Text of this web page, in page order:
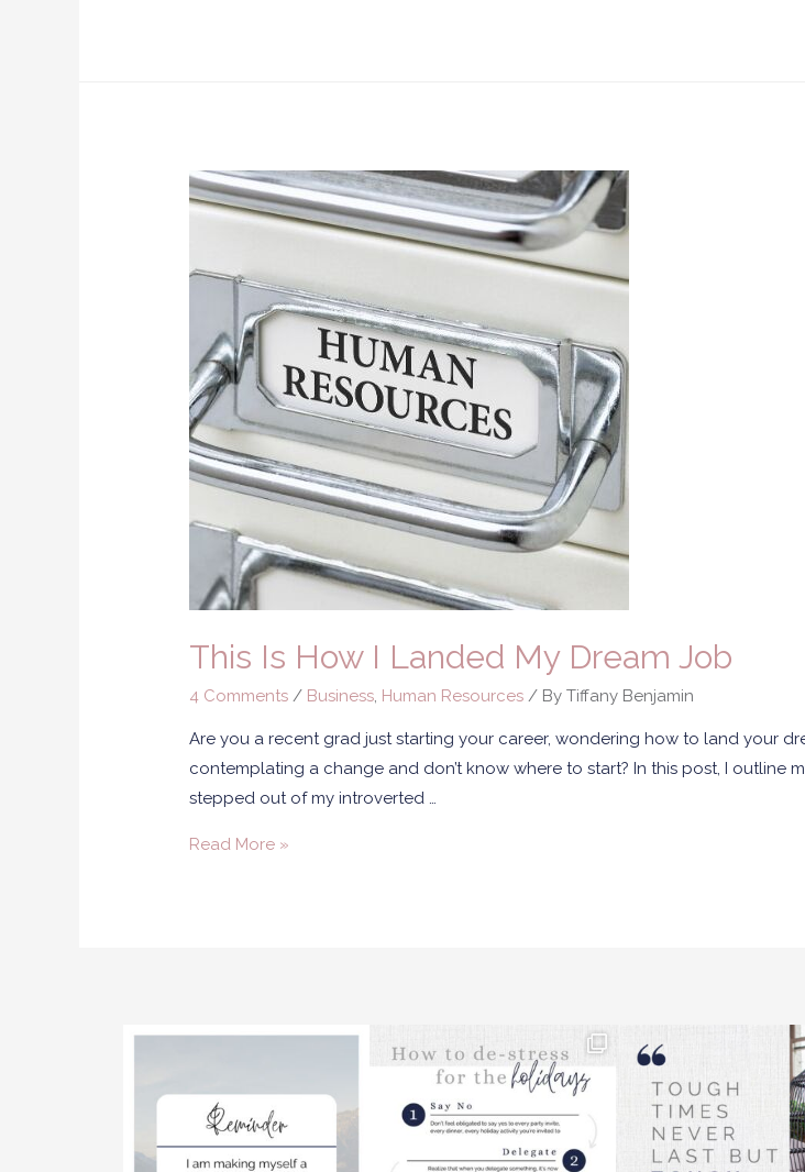
This Is How I Landed My Dream Job
4 Comments / Business, Human Resources / By Tiffany Benjamin
Are you a recent grad just starting your career, wondering how to land your
contemplating a change and don’t know where to start? In this post, I outline
stepped out of my introverted …
Read More »